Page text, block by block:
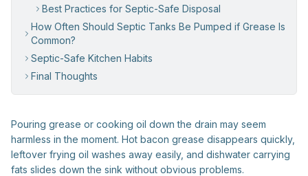
Best Practices for Septic-Safe Disposal
How Often Should Septic Tanks Be Pumped if Grease Is
Common?
Septic-Safe Kitchen Habits
Final Thoughts
Pouring grease or cooking oil down the drain may seem
harmless in the moment. Hot bacon grease disappears quickly,
leftover frying oil washes away easily, and dishwater carrying
fats slides down the sink without obvious problems.